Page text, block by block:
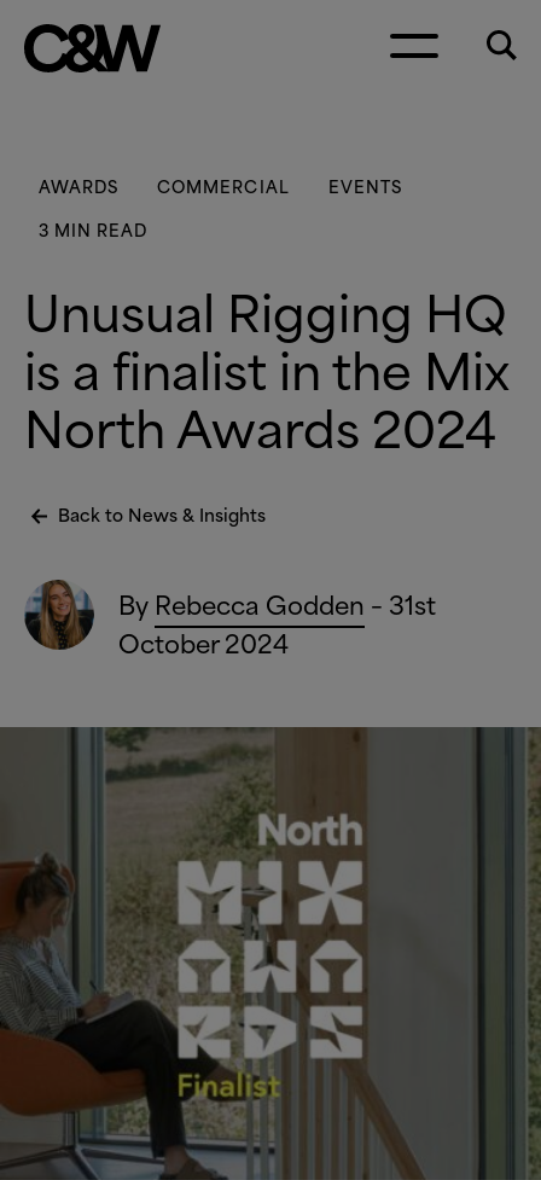
AWARDS COMMERCIAL
EVENTS
3 MIN READ
Unusual Rigging HQ
is a finalist in the Mix
North Awards 2024
Back to News& Insights
By Rebecca Godden – 31st
October 2024